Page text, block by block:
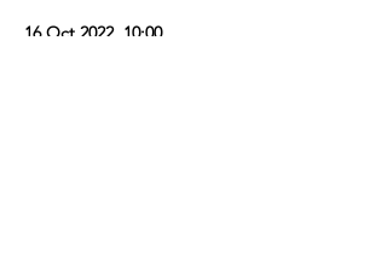
16 Oct 2022, 10:00